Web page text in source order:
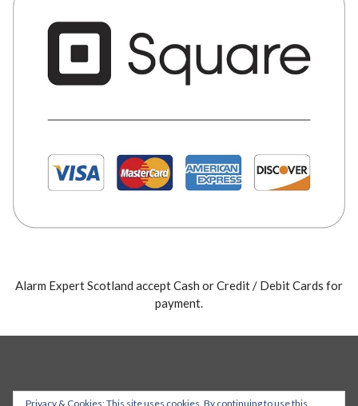
Alarm Expert Scotland accept Cash or Credit / Debit Cards for
payment.
Privacy & Cookies: This site uses cookies. By continuing to use this